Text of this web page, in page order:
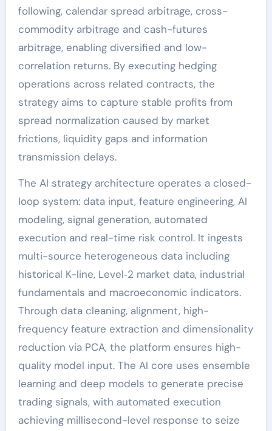
following, calendar spread arbitrage, cross-
commodity arbitrage and cash-futures
arbitrage, enabling diversified and low-
correlation returns. By executing hedging
operations across related contracts, the
strategy aims to capture stable profits from
spread normalization caused by market
frictions, liquidity gaps and information
transmission delays.
The AI strategy architecture operates a closed-
loop system: data input, feature engineering, AI
modeling, signal generation, automated
execution and real-time risk control. It ingests
multi-source heterogeneous data including
historical K-line, Level‑2 market data, industrial
fundamentals and macroeconomic indicators.
Through data cleaning, alignment, high-
frequency feature extraction and dimensionality
reduction via PCA, the platform ensures high-
quality model input. The AI core uses ensemble
learning and deep models to generate precise
trading signals, with automated execution
achieving millisecond-level response to seize